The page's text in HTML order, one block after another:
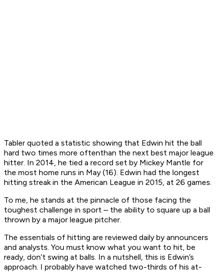
Tabler quoted a statistic showing that Edwin hit the ball
hard two times more oftenthan the next best major league
hitter. In 2014, he tied a record set by Mickey Mantle for
the most home runs in May (16). Edwin had the longest
hitting streak in the American League in 2015, at 26 games.
To me, he stands at the pinnacle of those facing the
toughest challenge in sport – the ability to square up a ball
thrown by a major league pitcher.
The essentials of hitting are reviewed daily by announcers
and analysts. You must know what you want to hit, be
ready, don’t swing at balls. In a nutshell, this is Edwin’s
approach. I probably have watched two-thirds of his at-